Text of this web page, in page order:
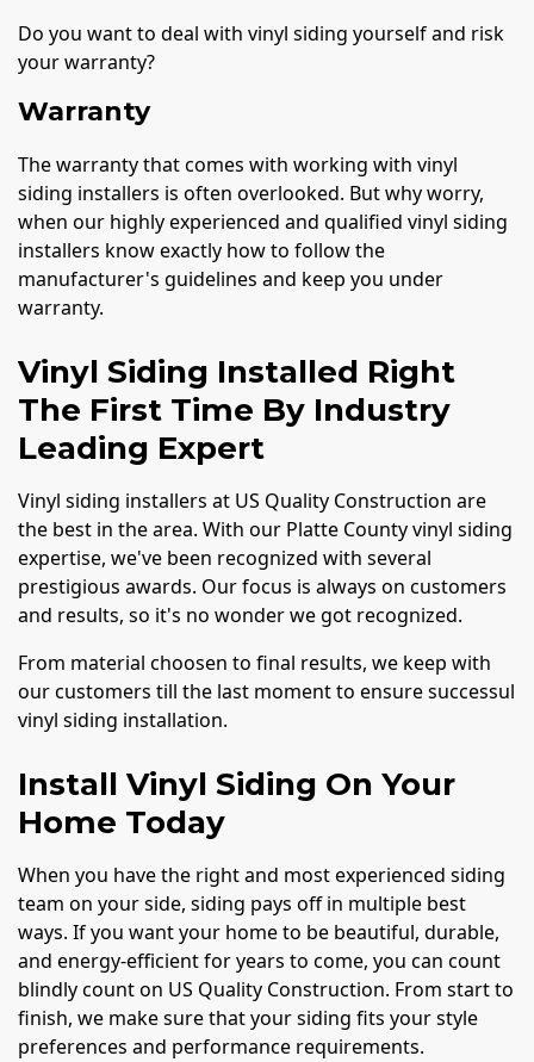
Do you want to deal with vinyl siding yourself and risk
your warranty?
Warranty
The warranty that comes with working with vinyl
siding installers is often overlooked. But why worry,
when our highly experienced and qualified vinyl siding
installers know exactly how to follow the
manufacturer's guidelines and keep you under
warranty.
Vinyl Siding Installed Right
The First Time By Industry
Leading Expert
Vinyl siding installers at US Quality Construction are
the best in the area. With our Platte County vinyl siding
expertise, we've been recognized with several
prestigious awards. Our focus is always on customers
and results, so it's no wonder we got recognized.
From material choosen to final results, we keep with
our customers till the last moment to ensure successul
vinyl siding installation.
Install Vinyl Siding On Your
Home Today
When you have the right and most experienced siding
team on your side, siding pays off in multiple best
ways. If you want your home to be beautiful, durable,
and energy-efficient for years to come, you can count
blindly count on US Quality Construction. From start to
finish, we make sure that your siding fits your style
preferences and performance requirements.